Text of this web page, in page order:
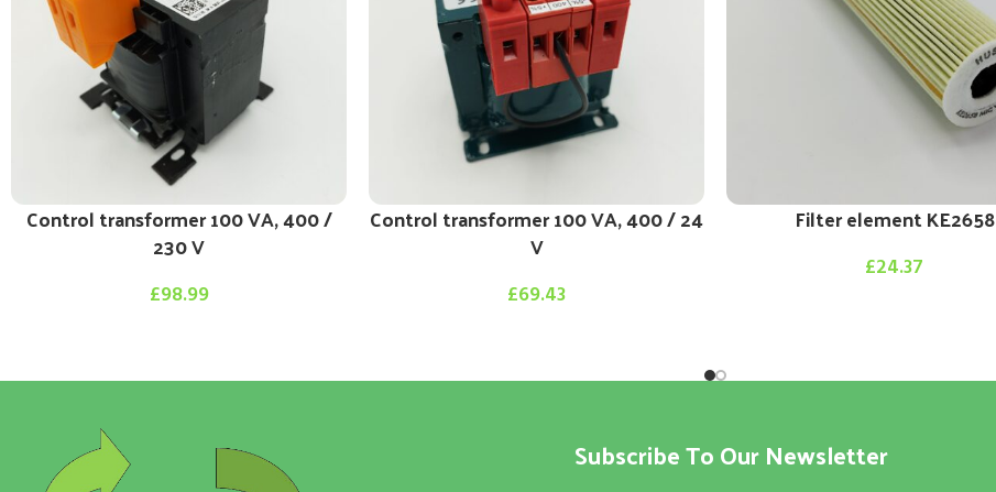
Control transformer 100 VA, 400 /
230 V
£98.99
Control transformer 100 VA, 400 / 24
V
£69.43
Filter element KE2658
£24.37
Subscribe To Our Newsletter